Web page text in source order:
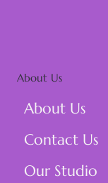
About Us
About Us
Contact Us
Our Studio